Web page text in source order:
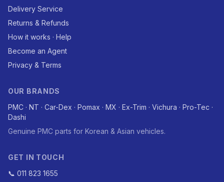
Delivery Service
Returns & Refunds
How it works · Help
Become an Agent
Privacy & Terms
OUR BRANDS
PMC · NT · Car-Dex · Pomax · MX · Ex-Trim · Vichura · Pro-Tec ·
Dashi
Genuine PMC parts for Korean & Asian vehicles.
GET IN TOUCH
📞 011 823 1655